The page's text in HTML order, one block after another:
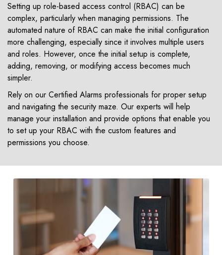
Setting up role-based access control (RBAC) can be
complex, particularly when managing permissions. The
automated nature of RBAC can make the initial configuration
more challenging, especially since it involves multiple users
and roles. However, once the initial setup is complete,
adding, removing, or modifying access becomes much
simpler.
Rely on our Certified Alarms professionals for proper setup
and navigating the security maze. Our experts will help
manage your installation and provide options that enable you
to set up your RBAC with the custom features and
permissions you choose.